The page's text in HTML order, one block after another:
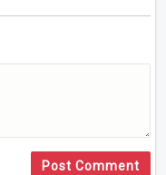
Post Comment